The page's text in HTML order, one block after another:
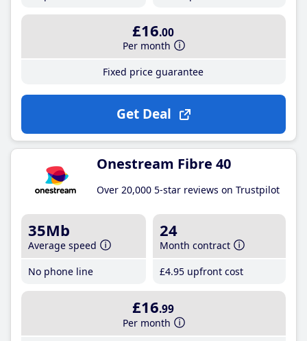
£16.00
Per month
Fixed price guarantee
Get Deal
Onestream Fibre 40
Over 20,000 5-star reviews on Trustpilot
35Mb
Average speed
No phone line
24
Month contract
£4.95 upfront cost
£16.99
Per month